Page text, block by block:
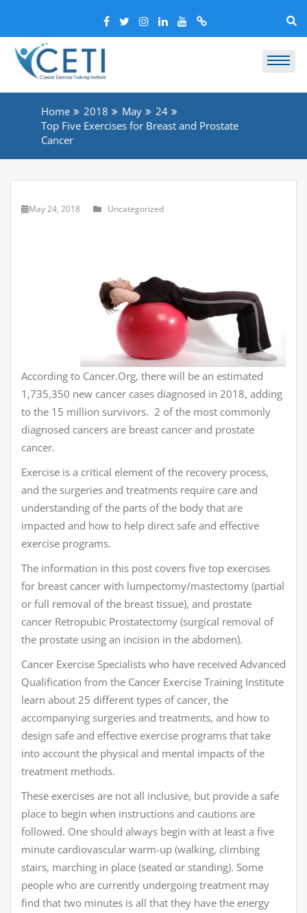
Home 2018 May
24
Top Five Exercises for Breast and Prostate
Cancer
May 24, 2018 Uncategorized
According to Cancer.Org, there will be an estimated
1,735,350 new cancer cases diagnosed in 2018, adding
to the 15 million survivors. 2 of the most commonly
diagnosed cancers are breast cancer and prostate
cancer.
Exercise is a critical element of the recovery process,
and the surgeries and treatments require care and
understanding of the parts of the body that are
impacted and how to help direct safe and effective
exercise programs.
The information in this post covers five top exercises
for breast cancer with lumpectomy/mastectomy (partial
or full removal of the breast tissue), and prostate
cancer Retropubic Prostatectomy (surgical removal of
the prostate using an incision in the abdomen).
Cancer Exercise Specialists who have received Advanced
Qualification from the Cancer Exercise Training Institute
learn about 25 different types of cancer, the
accompanying surgeries and treatments, and how to
design safe and effective exercise programs that take
into account the physical and mental impacts of the
treatment methods.
These exercises are not all inclusive, but provide a safe
place to begin when instructions and cautions are
followed. One should always begin with at least a five
minute cardiovascular warm-up (walking, climbing
stairs, marching in place (seated or standing). Some
people who are currently undergoing treatment may
find that two minutes is all that they have the energy